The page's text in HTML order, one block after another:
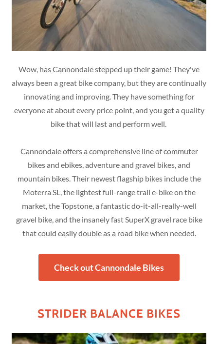
Wow, has Cannondale stepped up their game! They've
always been a great bike company, but they are continually
innovating and improving. They have something for
everyone at about every price point, and you get a quality
bike that will last and perform well.
Cannondale offers a comprehensive line of commuter
bikes and ebikes, adventure and gravel bikes, and
mountain bikes. Their newest flagship bikes include the
Moterra SL, the lightest full-range trail e-bike on the
market, the Topstone, a fantastic do-it-all-really-well
gravel bike, and the insanely fast SuperX gravel race bike
that could easily double as a road bike when needed.
Check out Cannondale Bikes
STRIDER BALANCE BIKES